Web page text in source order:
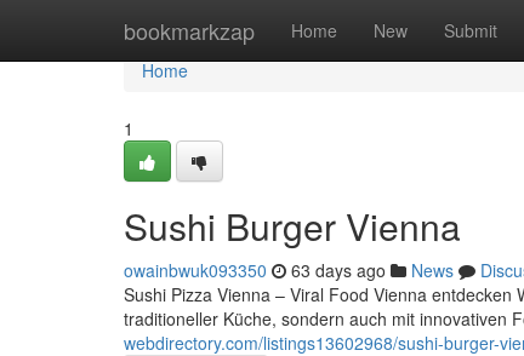
bookmarkzap Home New Submit
Home
Home
1
Sushi Burger Vienna
owainbwuk093350 63 days ago News
Sushi Pizza Vienna – Viral Food Vienna
traditioneller Küche, sondern auch mit innovativen
webdirectory.com/listings13602968/sushi-burger-